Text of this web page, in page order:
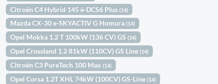
Citroën C4 Hybrid 145 ë-DCS6 Plus(14)
Mazda CX-30 e-SKYACTIV G Homura(14)
Opel Mokka 1.2 T 100kW (136 CV) GS(14)
Opel Crossland 1.2 81kW (110CV) GS Line(14)
Citroën C3 PureTech 100 Max(14)
Opel Corsa 1.2T XHL 74kW (100CV) GS-Line(14)